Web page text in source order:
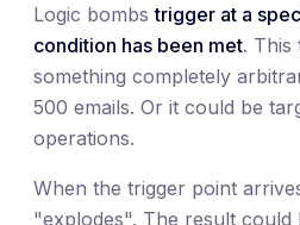
Logic bombstrigger at a
condition has been met. This
something completely
500 emails. Or it could be
operations.
When the trigger point
"explodes". The result could